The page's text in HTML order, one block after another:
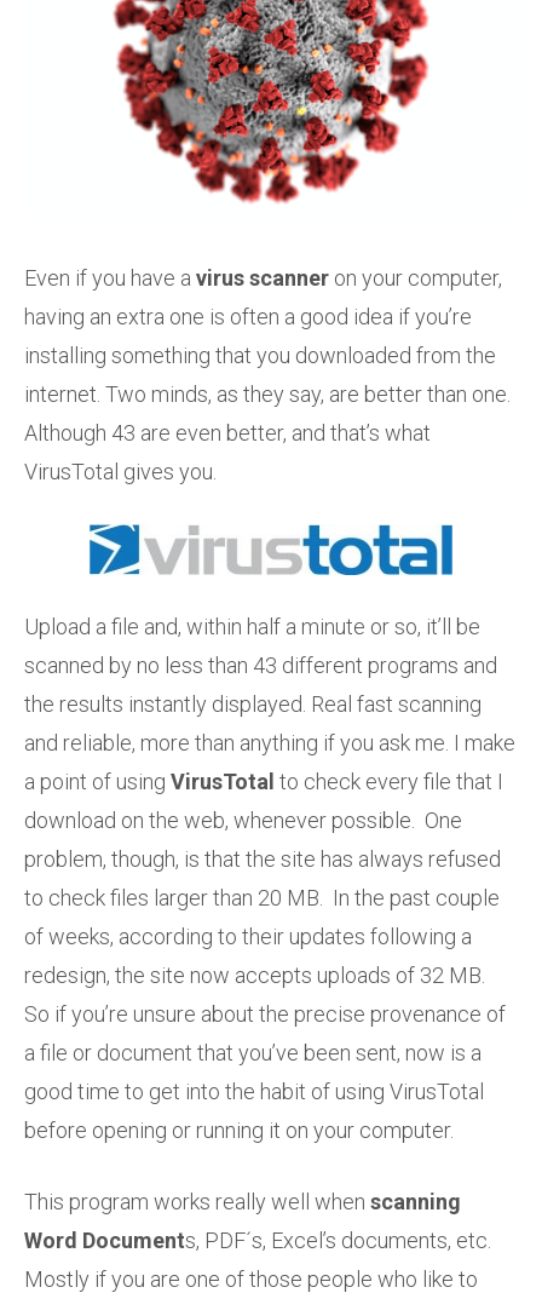
Even if you have a virus scanner on your computer,
having an extra one is often a good idea if you’re
installing something that you downloaded from the
internet. Two minds, as they say, are better than one.
Although 43 are even better, and that’s what
VirusTotal gives you.
Upload a file and, within half a minute or so, it’ll be
scanned by no less than 43 different programs and
the results instantly displayed. Real fast scanning
and reliable, more than anything if you ask me. I make
a point of using VirusTotal to check every file that I
download on the web, whenever possible. One
problem, though, is that the site has always refused
to check files larger than 20 MB. In the past couple
of weeks, according to their updates following a
redesign, the site now accepts uploads of 32 MB.
So if you’re unsure about the precise provenance of
a file or document that you’ve been sent, now is a
good time to get into the habit of using VirusTotal
before opening or running it on your computer.
This program works really well when scanning
Word Documents, PDF´s, Excel’s documents, etc.
Mostly if you are one of those people who like to